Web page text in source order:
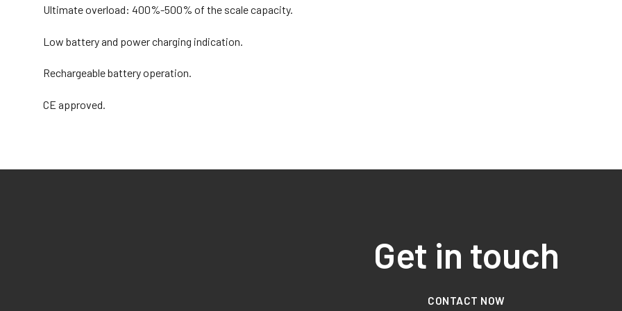
Ultimate overload: 400%-500% of the scale capacity.
Low battery and power charging indication.
Rechargeable battery operation.
CE approved.
Get in touch
CONTACT NOW